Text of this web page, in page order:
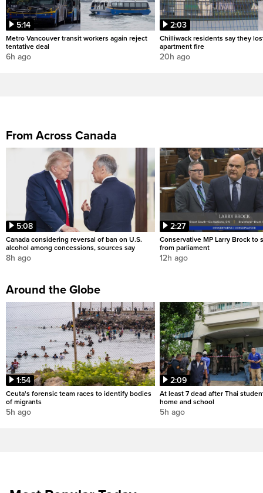
5:14
Metro Vancouver transit workers again reject
tentative deal
6h ago
2:03
Chilliwack residents say they
apartment fire
20h ago
From Across Canada
5:08
Canada considering reversal of ban on U.S.
alcohol among concessions, sources say
8h ago
2:27
Conservative MP Larry Brock to
from parliament
12h ago
Around the Globe
1:54
Ceuta's forensic team races to identify bodies
of migrants
5h ago
2:09
At least 7 dead after Thai
home and school
5h ago